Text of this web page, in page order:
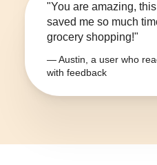
"You are amazing,
saved me so much
grocery shopping!"
— Austin, a user who
with feedback